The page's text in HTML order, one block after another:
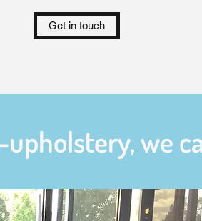
Get in touch
we